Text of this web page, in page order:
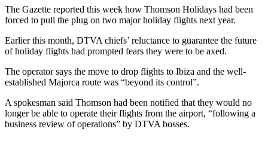
The Gazette reported this week how Thomson Holidays had been
forced to pull the plug on two major holiday flights next year.
Earlier this month, DTVA chiefs’ reluctance to guarantee the future
of holiday flights had prompted fears they were to be axed.
The operator says the move to drop flights to Ibiza and the well-
established Majorca route was “beyond its control”.
A spokesman said Thomson had been notified that they would no
longer be able to operate their flights from the airport, “following a
business review of operations” by DTVA bosses.